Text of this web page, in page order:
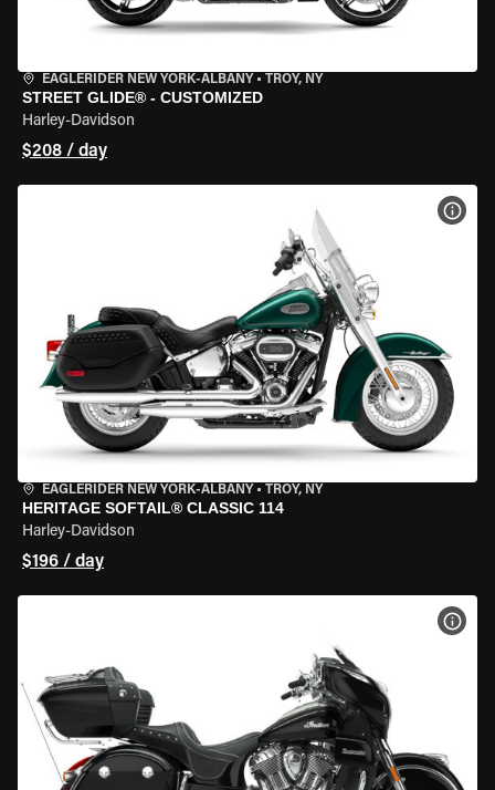
EAGLERIDER NEW YORK-ALBANY • TROY, NY
STREET GLIDE® - CUSTOMIZED
Harley-Davidson
$208 / day
EAGLERIDER NEW YORK-ALBANY • TROY, NY
HERITAGE SOFTAIL® CLASSIC 114
Harley-Davidson
$196 / day